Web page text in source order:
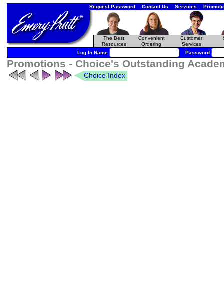
Request Password Contact Us Services
The Best
Resources
Convenient
Ordering
Customer
Services
Log In Name Password
Promotions - Choice's Outstanding
Choice Index